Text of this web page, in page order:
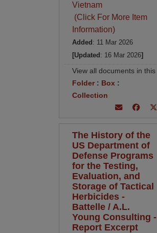
Vietnam
(Click For More Item
Information)
Added : 11 Mar 2026
[Updated : 16 Mar 2026]
View all documents in this
Folder: Box :
Collection
The History of the
US Department of
Defense Programs
for the Testing,
Evaluation, and
Storage of Tactical
Herbicides -
Battelle / A.L.
Young Consulting -
Report Excerpt